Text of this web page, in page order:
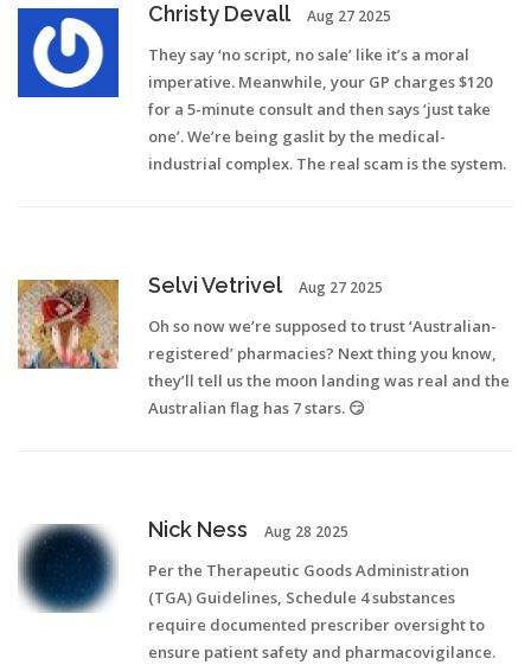
Christy Devall Aug 27 2025
They say ‘no script, no sale’ like it’s a moral
imperative. Meanwhile, your GP charges $120
for a 5-minute consult and then says ‘just take
one’. We’re being gaslit by the medical-
industrial complex. The real scam is the system.
Selvi Vetrivel Aug 27 2025
Oh so now we’re supposed to trust ‘Australian-
registered’ pharmacies? Next thing you know,
they’ll tell us the moon landing was real and the
Australian flag has 7 stars. 😏
Nick Ness Aug 28 2025
Per the Therapeutic Goods Administration
(TGA) Guidelines, Schedule 4 substances
require documented prescriber oversight to
ensure patient safety and pharmacovigilance.